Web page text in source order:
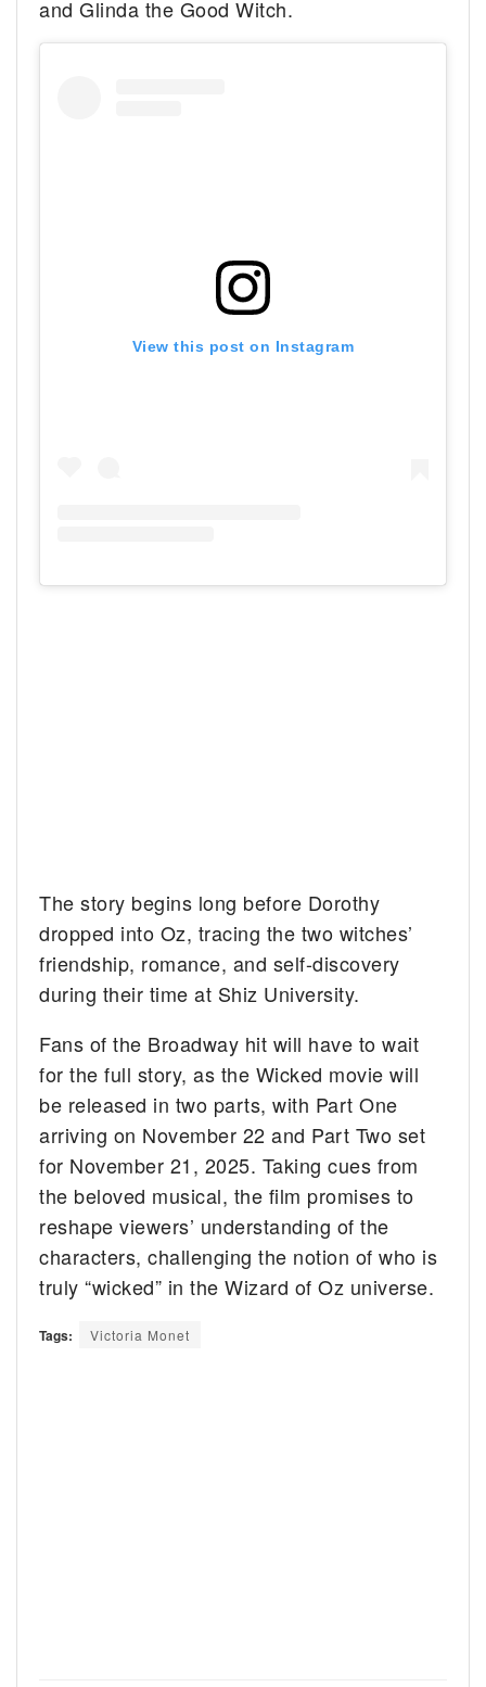
and Glinda the Good Witch.
View this post on Instagram
The story begins long before Dorothy
dropped into Oz, tracing the two witches’
friendship, romance, and self-discovery
during their time at Shiz University.
Fans of the Broadway hit will have to wait
for the full story, as the Wicked movie will
be released in two parts, with Part One
arriving on November 22 and Part Two set
for November 21, 2025. Taking cues from
the beloved musical, the film promises to
reshape viewers’ understanding of the
characters, challenging the notion of who is
truly “wicked” in the Wizard of Oz universe.
Tags: Victoria Monet